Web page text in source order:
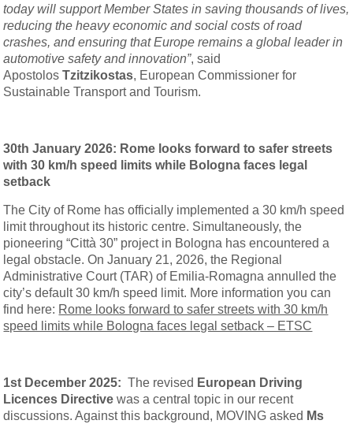
today will support Member States in saving thousands of lives,
reducing the heavy economic and social costs of road
crashes, and ensuring that Europe remains a global leader in
automotive safety and innovation”, said
ApostolosTzitzikostas, European Commissioner for
Sustainable Transport and Tourism.
30th January 2026: Rome looks forward to safer streets
with 30 km/h speed limits while Bologna faces legal
setback
The City of Rome has officially implemented a 30 km/h speed
limit throughout its historic centre. Simultaneously, the
pioneering “Città 30” project in Bologna has encountered a
legal obstacle. On January 21, 2026, the Regional
Administrative Court (TAR) of Emilia-Romagna annulled the
city’s default 30 km/h speed limit. More information you can
find here: Rome looks forward to safer streets with 30 km/h
speed limits while Bologna faces legal setback – ETSC
1st December 2025: The revised European Driving
Licences Directive was a central topic in our recent
discussions. Against this background, MOVING asked Ms